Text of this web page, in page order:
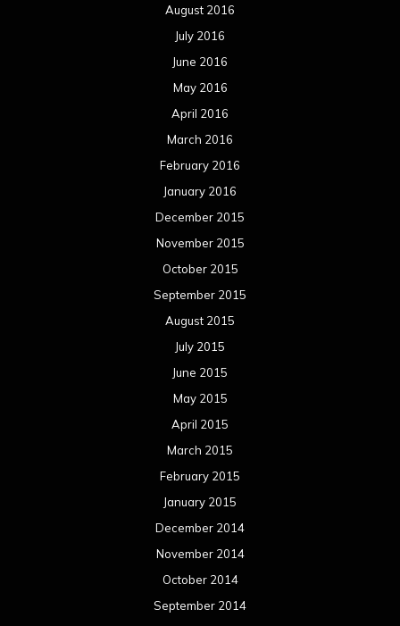
August 2016
July 2016
June 2016
May 2016
April 2016
March 2016
February 2016
January 2016
December 2015
November 2015
October 2015
September 2015
August 2015
July 2015
June 2015
May 2015
April 2015
March 2015
February 2015
January 2015
December 2014
November 2014
October 2014
September 2014